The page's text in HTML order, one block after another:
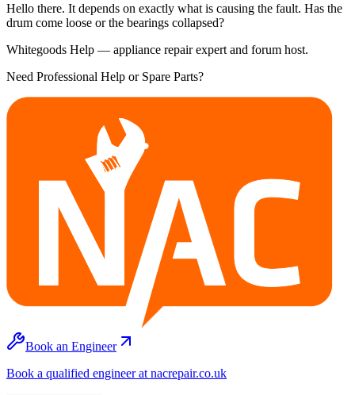
Hello there. It depends on exactly what is causing the fault. Has the
drum come loose or the bearings collapsed?
Whitegoods Help — appliance repair expert and forum host.
Need Professional Help or Spare Parts?
Book an Engineer
Book a qualified engineer at nacrepair.co.uk